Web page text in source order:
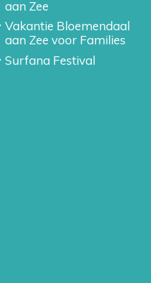
aan Zee
Vakantie Bloemendaal
aan Zee voor Families
Surfana Festival